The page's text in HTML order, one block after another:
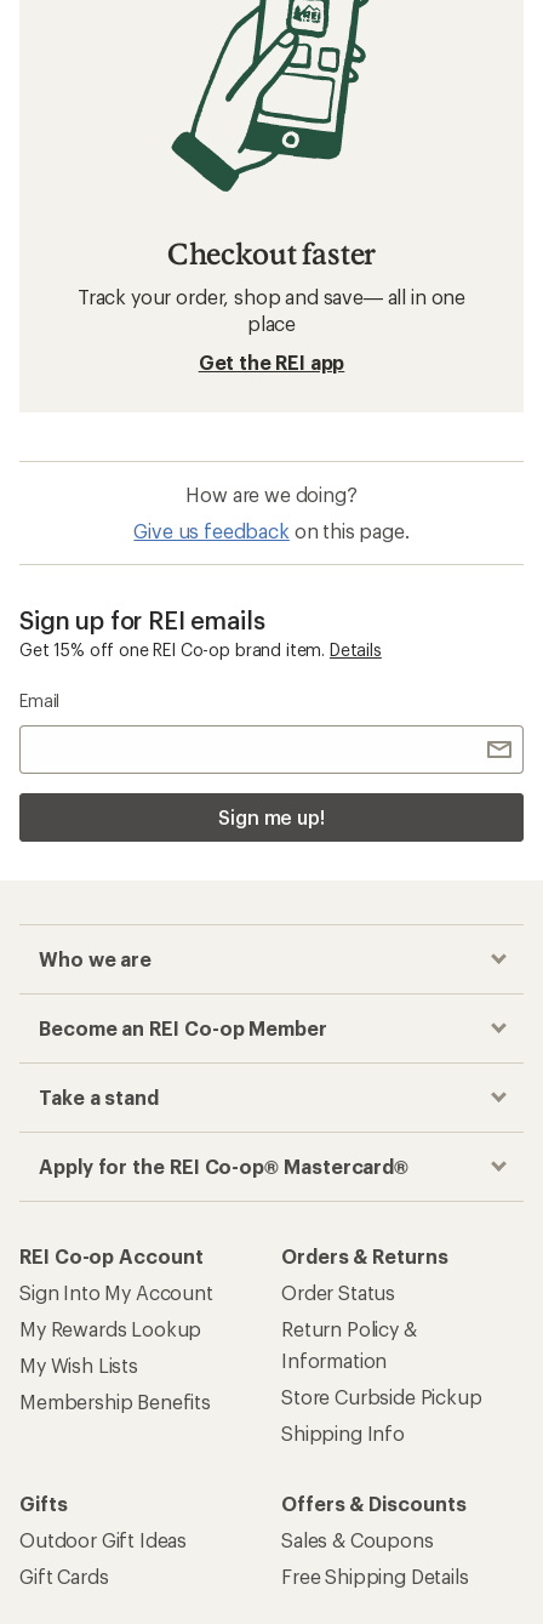
Checkout faster
Track your order, shop and save— all in one
place
Get the REI app
How are we doing?
Give us feedback on this page.
Sign up for REI emails
Get 15% off one REI Co-op brand item. Details
Email
Sign me up!
Who we are
Become an REI Co-op Member
Take a stand
Apply for the REI Co-op® Mastercard®
REI Co-op Account
Sign Into My Account
My Rewards Lookup
My Wish Lists
Membership Benefits
Orders & Returns
Order Status
Return Policy &
Information
Store Curbside Pickup
Shipping Info
Gifts
Outdoor Gift Ideas
Gift Cards
Offers & Discounts
Sales & Coupons
Free Shipping Details